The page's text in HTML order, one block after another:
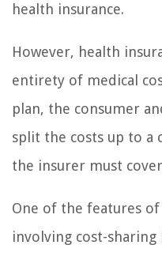
health insurance.
However, health
entirety of medical
plan, the consumer
split the costs up to a
the insurer must
One of the features
involving cost-sharing